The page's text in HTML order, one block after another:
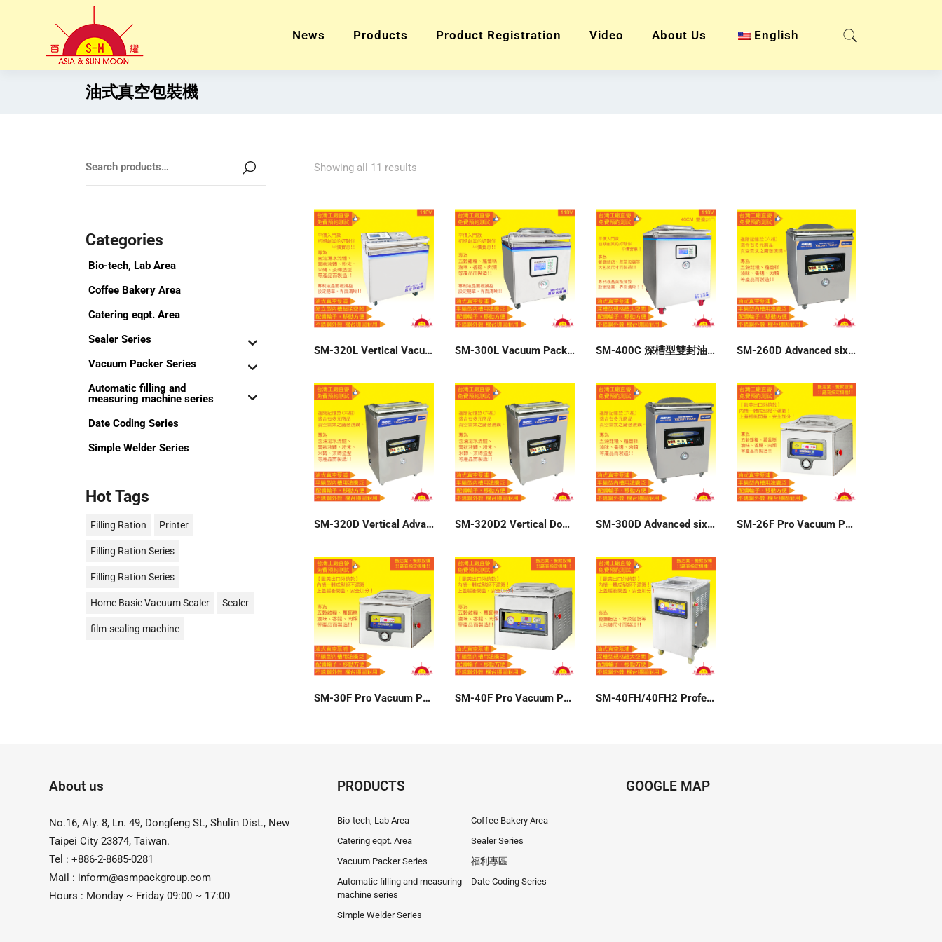
News Products Product Registration Video About Us English
油式真空包裝機
Showing all 11 results
SM-320L Vertical Vacuum Packer SM-300L Vacuum Packer SM-400C 深槽型雙封油式真空包裝機 110V SM-260D Advanced six-group memory vacuum packer 220V
SM-320D Vertical Advanced six-group memory vacuum packer 220V SM-320D2 Vertical Double Seal Vacuum Packer SM-300D Advanced six-group memory vacuum packer 220V SM-26F Pro Vacuum Packer
SM-30F Pro Vacuum Packer SM-40F Pro Vacuum Packer SM-40FH/40FH2 Professional Floor Type Vacuum Packer
Categories
Bio-tech, Lab Area
Coffee Bakery Area
Catering eqpt. Area
Sealer Series
Vacuum Packer Series
Automatic filling and
measuring machine series
Date Coding Series
Simple Welder Series
Hot Tags
Filling Ration Printer
Filling Ration Series
Filling Ration Series
Home Basic Vacuum Sealer Sealer
film-sealing machine
Desktop Continuous Date Coding and
油式真空包裝機 液體充填機
Direct Heat Type Vacuum Packer
真空機 Impulse Sealer
About us
No.16, Aly. 8, Ln. 49, Dongfeng St., Shulin Dist., New
Taipei City 23874, Taiwan.
Tel : +886-2-8685-0281
Mail : inform@asmpackgroup.com
Hours : Monday ~ Friday 09:00 ~ 17:00
PRODUCTS
Bio-tech, Lab Area
Coffee Bakery Area
Catering eqpt. Area
Sealer Series
Vacuum Packer Series
福利專區
Automatic filling and measuring
machine series
Date Coding Series
Simple Welder Series
GOOGLE MAP